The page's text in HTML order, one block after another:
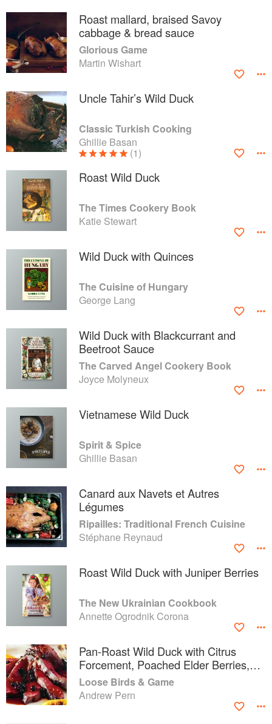
Roast mallard, braised Savoy
cabbage & bread sauce
Glorious Game
Martin Wishart
Uncle Tahir’s Wild Duck
Classic Turkish Cooking
Ghillie Basan
(1)
Roast Wild Duck
The Times Cookery Book
Katie Stewart
Wild Duck with Quinces
The Cuisine of Hungary
George Lang
Wild Duck with Blackcurrant and
Beetroot Sauce
The Carved Angel Cookery Book
Joyce Molyneux
Vietnamese Wild Duck
Spirit & Spice
Ghillie Basan
Canard aux Navets et Autres
Légumes
Ripailles: Traditional French Cuisine
Stéphane Reynaud
Roast Wild Duck with Juniper Berries
The New Ukrainian Cookbook
Annette Ogrodnik Corona
Pan-Roast Wild Duck with Citrus
Forcement, Poached Elder Berries,
Spiced Carrot Purée and Traditional
Yorkshire Sauce
Loose Birds & Game
Andrew Pern